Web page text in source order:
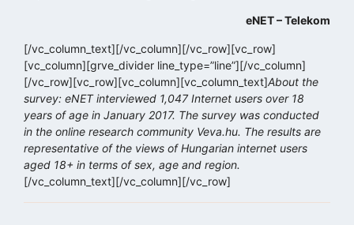
eNET – Telekom
[/vc_column_text][/vc_column][/vc_row][vc_row]
[vc_column][grve_divider line_type=”line”][/vc_column]
[/vc_row][vc_row][vc_column][vc_column_text]About the
survey: eNET interviewed 1,047 Internet users over 18
years of age in January 2017. The survey was conducted
in the online research community Veva.hu. The results are
representative of the views of Hungarian internet users
aged 18+ in terms of sex, age and region.
[/vc_column_text][/vc_column][/vc_row]